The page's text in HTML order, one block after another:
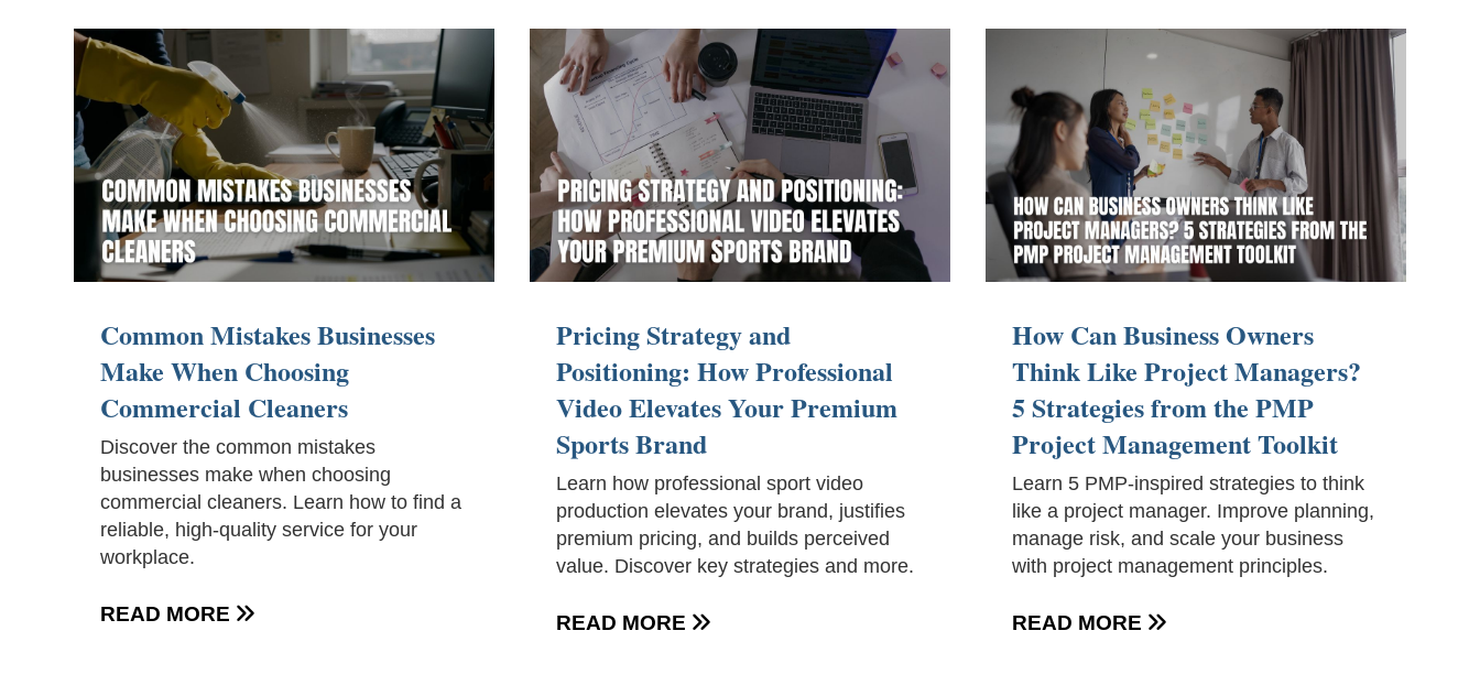
Common Mistakes Businesses
Make When Choosing
Commercial Cleaners
Discover the common mistakes
businesses make when choosing
commercial cleaners. Learn how to find a
reliable, high-quality service for your
workplace.
READ MORE 
Pricing Strategy and
Positioning: How Professional
Video Elevates Your Premium
Sports Brand
Learn how professional sport video
production elevates your brand, justifies
premium pricing, and builds perceived
value. Discover key strategies and more.
READ MORE 
How Can Business Owners
Think Like Project Managers?
5 Strategies from the PMP
Project Management Toolkit
Learn 5 PMP-inspired strategies to think
like a project manager. Improve planning,
manage risk, and scale your business
with project management principles.
READ MORE 